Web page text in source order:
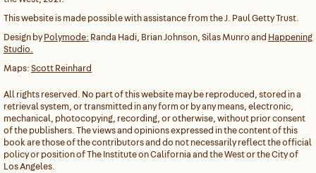
This website is made possible with assistance from the J. Paul Getty Trust.
Design byPolymode: Randa Hadi, Brian Johnson, Silas Munro and Happening
Studio.
Maps:Scott Reinhard
All rights reserved. No part of this website may be reproduced, stored in a
retrieval system, or transmitted in any form or by any means, electronic,
mechanical, photocopying, recording, or otherwise, without prior consent
of the publishers. The views and opinions expressed in the content of this
book are those of the contributors and do not necessarily reflect the official
policy or position of The Institute on California and the West or the City of
Los Angeles.